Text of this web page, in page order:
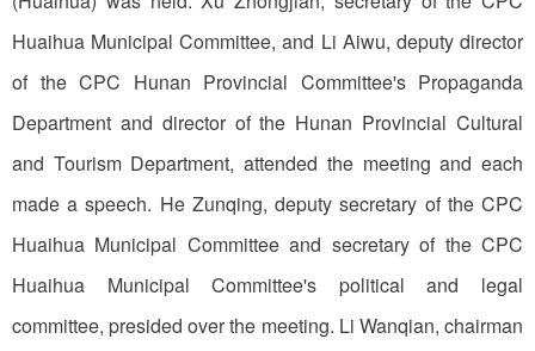
Huaihua Municipal Committee, and Li Aiwu, deputy director
of the CPC Hunan Provincial Committee's Propaganda
Department and director of the Hunan Provincial Cultural
and Tourism Department, attended the meeting and each
made a speech. He Zunqing, deputy secretary of the CPC
Huaihua Municipal Committee and secretary of the CPC
Huaihua Municipal Committee's political and legal
committee, presided over the meeting. Li Wanqian, chairman